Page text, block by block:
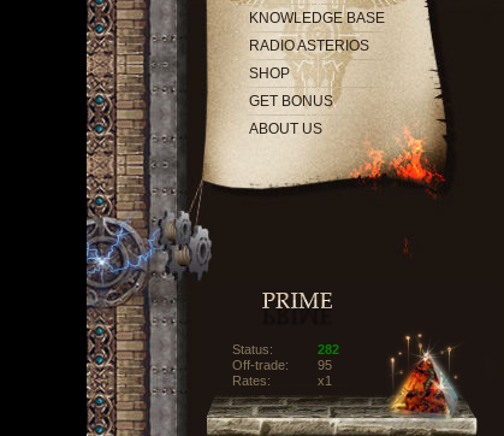
KNOWLEDGE BASE
RADIO ASTERIOS
SHOP
GET BONUS
ABOUT US
Status:
282
Off-trade:
95
Rates:
x1